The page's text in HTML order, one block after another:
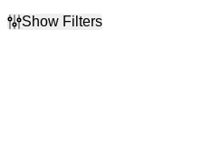
Show Filters